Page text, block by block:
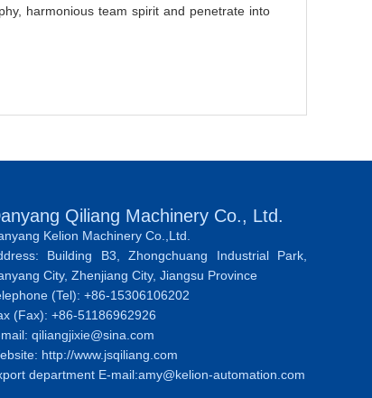
harmonious team spirit and penetrate into
Qiliang Machinery Co., Ltd.
Kelion Machinery Co.,Ltd.
Building B3, Zhongchuang Industrial Park,
City, Zhenjiang City, Jiangsu Province
(Tel): +86-15306106202
(Fax): +86-51186962926
qiliangjixie@sina.com
http://www.jsqiliang.com
department E-mail:amy@kelion-automation.com